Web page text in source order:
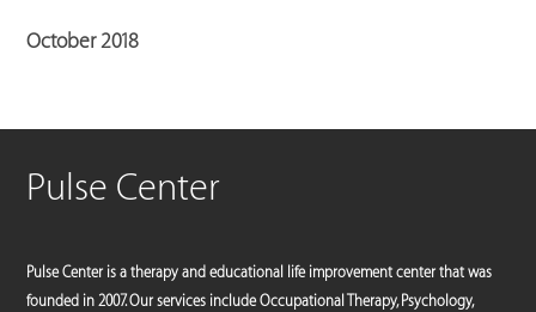
October 2018
Pulse Center
Pulse Center is a therapy and educational life improvement center that was
founded in 2007. Our services include Occupational Therapy, Psychology,